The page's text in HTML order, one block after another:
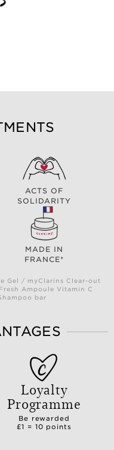
ACTS OF
SOLIDARITY
MADE IN
FRANCE*
Gel / myClarins Clear-out
Ampoule Vitamin C
bar
Loyalty
Programme
Be rewarded
£1 = 10 points